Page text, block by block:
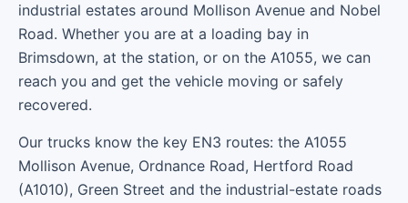
industrial estates around Mollison Avenue and Nobel
Road. Whether you are at a loading bay in
Brimsdown, at the station, or on the A1055, we can
reach you and get the vehicle moving or safely
recovered.
Our trucks know the key EN3 routes: the A1055
Mollison Avenue, Ordnance Road, Hertford Road
(A1010), Green Street and the industrial-estate roads